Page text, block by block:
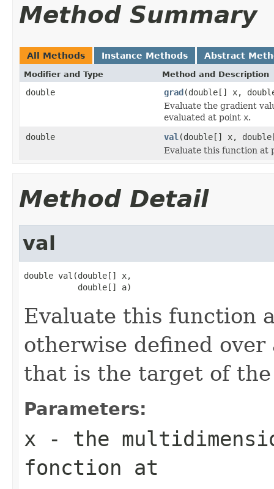
Method Summary
All Methods Instance Methods Abstract
Modifier and Type Method and Description
double grad(double[] x,
Evaluate the gradient
evaluated at point x.
double
val (double[] x,
Evaluate this function at
Method Detail
val
double val(double[] x,
           double[] a)
Evaluate this function
otherwise defined
that is the target of
Parameters:
x - the
fonction at